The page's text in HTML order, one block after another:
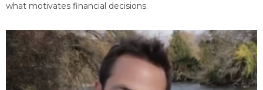
what motivates financial decisions.